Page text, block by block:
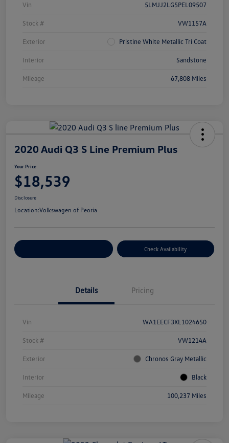
Vin 5LMJJ2LG5PEL09507
Stock # VW1157A
Exterior Pristine White Metallic Tri Coat
Interior Sandstone
Mileage 67,808 Miles
2020 Audi Q3 S Line Premium Plus
Your Price
$18,539
Disclosure
Location:Volkswagen of Peoria
Check Availability
Details Pricing
Vin WA1EECF3XL1024650
Stock # VW1214A
Exterior Chronos Gray Metallic
Interior Black
Mileage 100,237 Miles